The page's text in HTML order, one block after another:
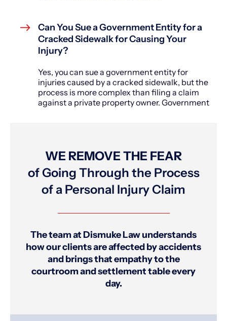
Can You Sue a Government Entity for a
Cracked Sidewalk for Causing Your
Injury?
Yes, you can sue a government entity for
injuries caused by a cracked sidewalk, but the
process is more complex than filing a claim
against a private property owner. Government
WE REMOVE THE FEAR
of Going Through the Process
of a Personal Injury Claim
The team at Dismuke Law understands
how our clients are affected by accidents
and brings that empathy to the
courtroom and settlement table every
day.